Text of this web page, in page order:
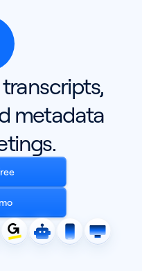
metadata